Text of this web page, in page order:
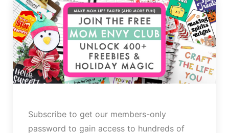
Subscribe to get our members-only
password to gain access to hundreds of